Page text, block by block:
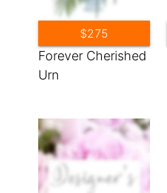
Forever Cherished
Urn
$275